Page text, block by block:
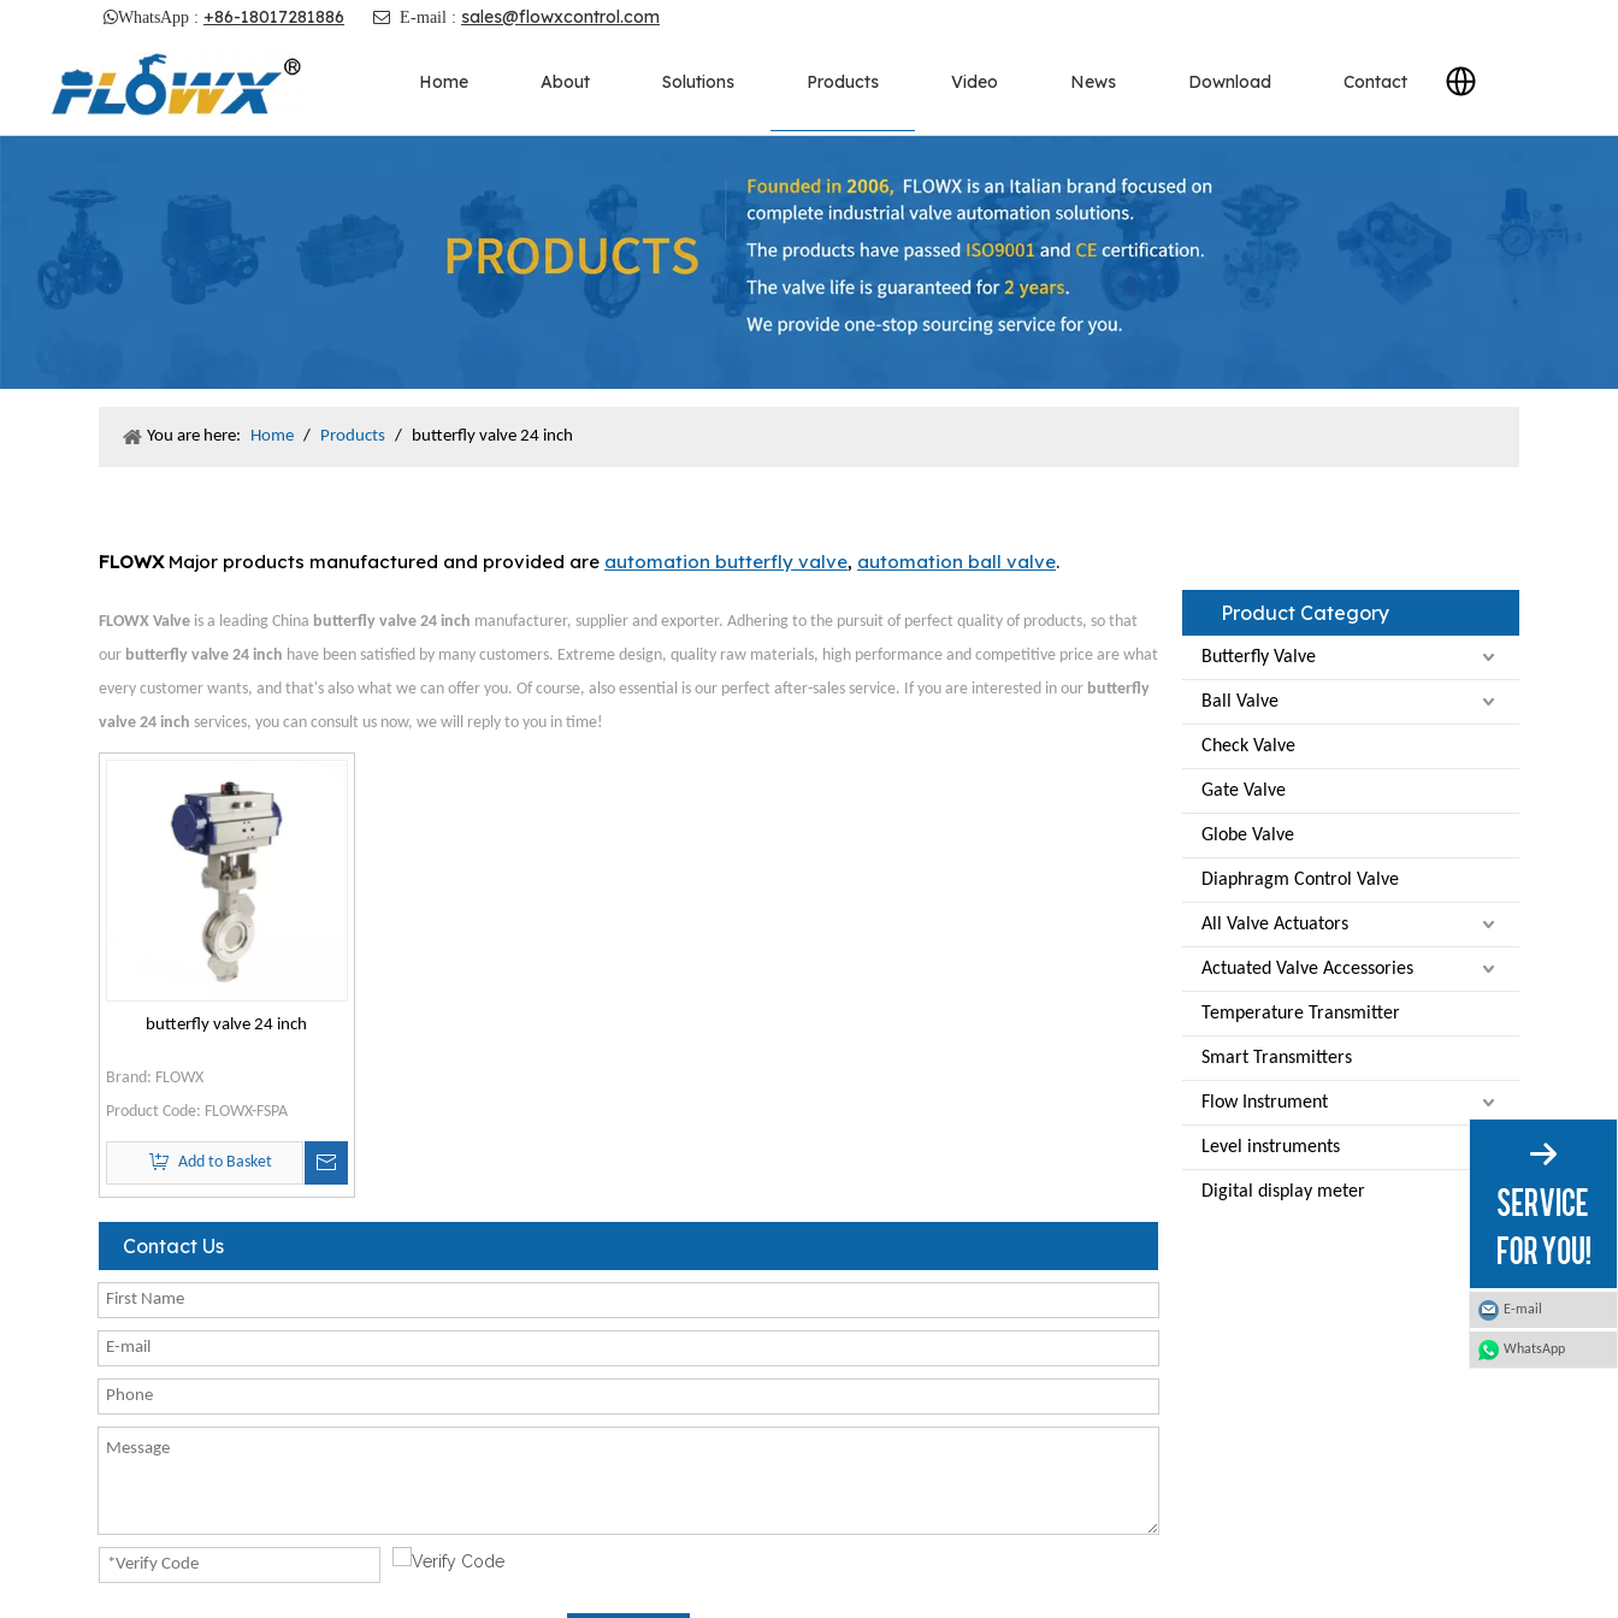
WhatsApp : +86-18017281886  E-mail : sales@flowxcontrol.com
Home About Solutions Products Video News Download Contact
You are here: Home / Products / butterfly valve 24 inch
FLOWXMajor products manufactured and provided are automation butterfly valve, automation ball valve.
FLOWX Valve is a leading China butterfly valve 24 inch manufacturer, supplier and exporter. Adhering to the pursuit of perfect quality of products, so that
our butterfly valve 24 inch have been satisfied by many customers. Extreme design, quality raw materials, high performance and competitive price are what
every customer wants, and that's also what we can offer you. Of course, also essential is our perfect after-sales service. If you are interested in our butterfly
valve 24 inch services, you can consult us now, we will reply to you in time!
butterfly valve 24 inch
Brand: FLOWX
Product Code: FLOWX-FSPA
Add to Basket
Contact Us
Product Category
Butterfly Valve
Ball Valve
Check Valve
Gate Valve
Globe Valve
Diaphragm Control Valve
All Valve Actuators
Actuated Valve Accessories
Temperature Transmitter
Smart Transmitters
Flow Instrument
Level instruments
Digital display meter
E-mail
WhatsApp